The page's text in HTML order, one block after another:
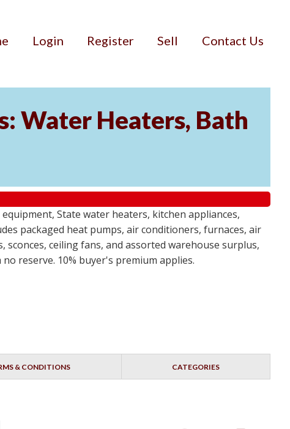
Login Register Sell Contact Us
Water Heaters, Bath
State water heaters, kitchen appliances,
packaged heat pumps, air conditioners, furnaces, air
ceiling fans, and assorted warehouse surplus,
reserve. 10% buyer's premium applies.
& CONDITIONS CATEGORIES